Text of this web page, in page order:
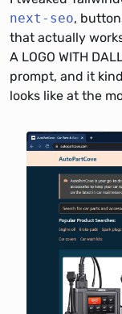
next-seo,
that actually works.
A LOGO WITH
prompt, and it
looks like at the